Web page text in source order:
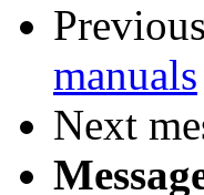
manuals
Next